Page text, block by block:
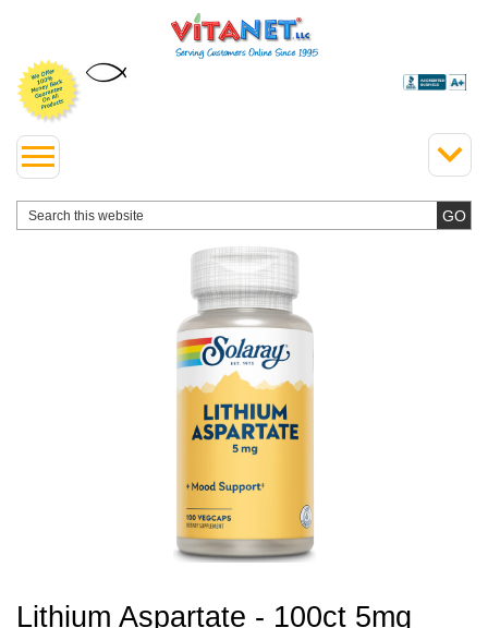
Lithium Aspartate - 100ct 5mg